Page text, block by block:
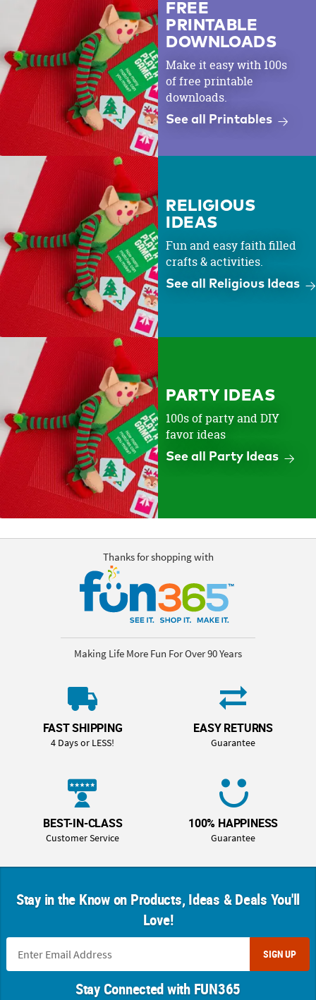
FREE
PRINTABLE
DOWNLOADS
Make it easy with 100s
of free printable
downloads.
See all Printables
RELIGIOUS
IDEAS
Fun and easy faith filled
crafts & activities.
See all Religious Ideas
PARTY IDEAS
100s of party and DIY
favor ideas
See all Party Ideas
Thanks for shopping with
Making Life More Fun For Over 90 Years
FAST SHIPPING
4 Days or LESS!
EASY RETURNS
Guarantee
BEST-IN-CLASS
Customer Service
100% HAPPINESS
Guarantee
Stay in the Know on Products, Ideas & Deals You'll
Love!
SIGN UP
Stay Connected with FUN365